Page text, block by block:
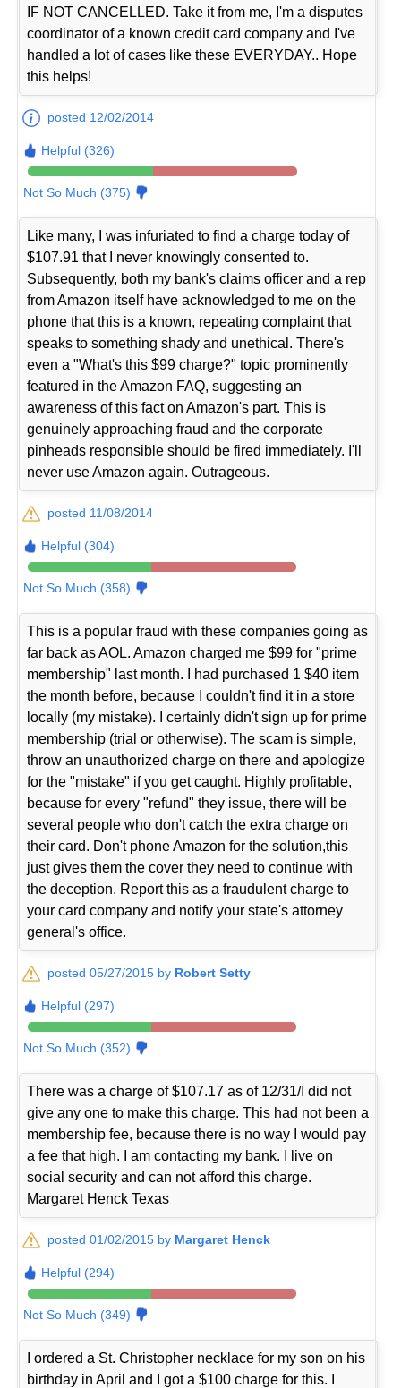
IF NOT CANCELLED. Take it from me, I'm a disputes
coordinator of a known credit card company and I've
handled a lot of cases like these EVERYDAY.. Hope
this helps!
posted 12/02/2014
Helpful (326)
Not So Much (375)
Like many, I was infuriated to find a charge today of
$107.91 that I never knowingly consented to.
Subsequently, both my bank's claims officer and a rep
from Amazon itself have acknowledged to me on the
phone that this is a known, repeating complaint that
speaks to something shady and unethical. There's
even a "What's this $99 charge?" topic prominently
featured in the Amazon FAQ, suggesting an
awareness of this fact on Amazon's part. This is
genuinely approaching fraud and the corporate
pinheads responsible should be fired immediately. I'll
never use Amazon again. Outrageous.
posted 11/08/2014
Helpful (304)
Not So Much (358)
This is a popular fraud with these companies going as
far back as AOL. Amazon charged me $99 for "prime
membership" last month. I had purchased 1 $40 item
the month before, because I couldn't find it in a store
locally (my mistake). I certainly didn't sign up for prime
membership (trial or otherwise). The scam is simple,
throw an unauthorized charge on there and apologize
for the "mistake" if you get caught. Highly profitable,
because for every "refund" they issue, there will be
several people who don't catch the extra charge on
their card. Don't phone Amazon for the solution,this
just gives them the cover they need to continue with
the deception. Report this as a fraudulent charge to
your card company and notify your state's attorney
general's office.
posted 05/27/2015 by Robert Setty
Helpful (297)
Not So Much (352)
There was a charge of $107.17 as of 12/31/I did not
give any one to make this charge. This had not been a
membership fee, because there is no way I would pay
a fee that high. I am contacting my bank. I live on
social security and can not afford this charge.
Margaret Henck Texas
posted 01/02/2015 by Margaret Henck
Helpful (294)
Not So Much (349)
I ordered a St. Christopher necklace for my son on his
birthday in April and I got a $100 charge for this. I